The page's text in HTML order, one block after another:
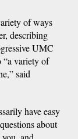
of ways
describing
UMC
“a variety of
said
have easy
about